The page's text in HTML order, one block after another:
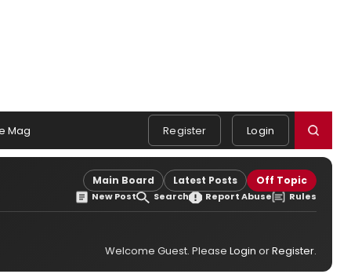
Mag Register Login
Main Board Latest Posts Off Topic
New Post Search Report Abuse Rules
Welcome Guest. Please Login orRegister.